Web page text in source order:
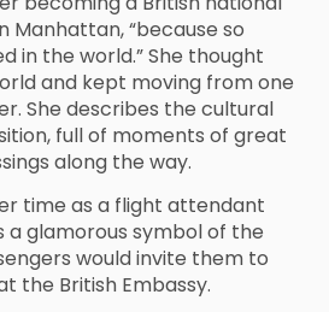
Manhattan, “because so
in the world.” She thought
and kept moving from one
She describes the cultural
full of moments of great
along the way.
time as a flight attendant
a glamorous symbol of the
would invite them to
the British Embassy.